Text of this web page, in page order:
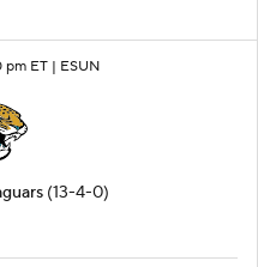
pm ET | ESUN
(13-4-0)